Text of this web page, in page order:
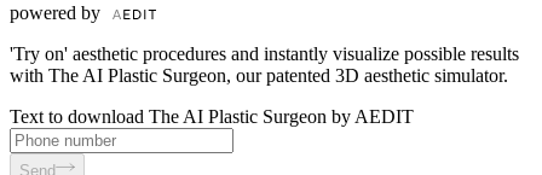
powered by
'Try on' aesthetic procedures and instantly visualize possible results
with The AI Plastic Surgeon, our patented 3D aesthetic simulator.
Text to download The AI Plastic Surgeon by AEDIT
Send